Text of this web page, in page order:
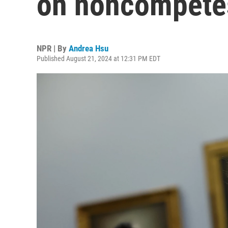
NPR | By Andrea Hsu
Published August 21, 2024 at 12:31 PM EDT